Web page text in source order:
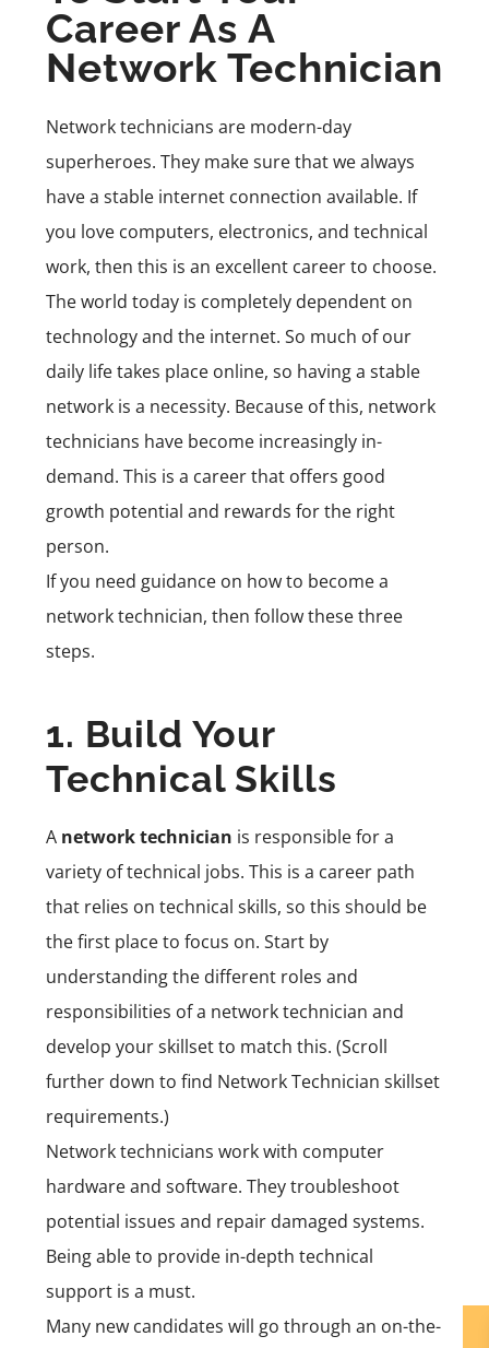
Career As A
Network Technician
Network technicians are modern-day
superheroes. They make sure that we always
have a stable internet connection available. If
you love computers, electronics, and technical
work, then this is an excellent career to choose.
The world today is completely dependent on
technology and the internet. So much of our
daily life takes place online, so having a stable
network is a necessity. Because of this, network
technicians have become increasingly in-
demand. This is a career that offers good
growth potential and rewards for the right
person.
If you need guidance on how to become a
network technician, then follow these three
steps.
1. Build Your
Technical Skills
A network technician is responsible for a
variety of technical jobs. This is a career path
that relies on technical skills, so this should be
the first place to focus on. Start by
understanding the different roles and
responsibilities of a network technician and
develop your skillset to match this. (Scroll
further down to find Network Technician skillset
requirements.)
Network technicians work with computer
hardware and software. They troubleshoot
potential issues and repair damaged systems.
Being able to provide in-depth technical
support is a must.
Many new candidates will go through an on-the-